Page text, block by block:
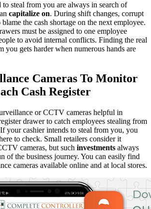
steal from you are always in search of
capitalize on. During shift changes, corrupt
the cash shortage on the next employee.
must be assigned to one employee
to avoid internal conflicts. Finding the real
you gets harder when numerous hands are
Cameras To Monitor
Cash Register
or CCTV cameras helpful in
drawer to catch employees stealing from
your cashier intends to steal from you, you
to check. Small retailers consider it
cameras, but such investments always
of the business journey. You can easily find
cameras available online and at local stores.